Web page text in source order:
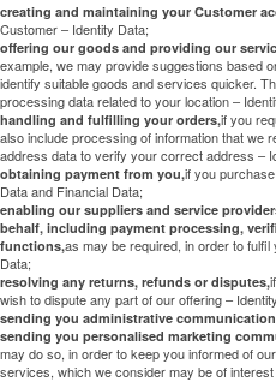
creating and maintaining your Customer
Customer – Identity Data;
offering our goods and providing our
example, we may provide suggestions based
identify suitable goods and services quicker.
processing data related to your location –
handling and fulfilling your orders,if you
also include processing of information that we
address data to verify your correct address –
obtaining payment from you,if you
Data and Financial Data;
enabling our suppliers and service
behalf, including payment processing,
functions,as may be required, in order to
Data;
resolving any returns, refunds or disputes,
wish to dispute any part of our offering –
sending you administrative
sending you personalised marketing
may do so, in order to keep you informed of
services, which we consider may be of